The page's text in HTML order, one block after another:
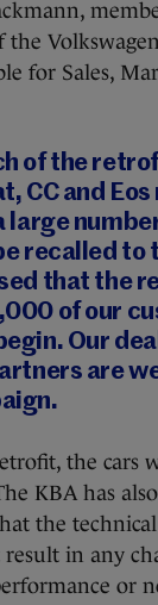
for Sales,
of the
CC and
large
recalled to
that the
of our
Our
are
the cars
KBA has
the
in any
or